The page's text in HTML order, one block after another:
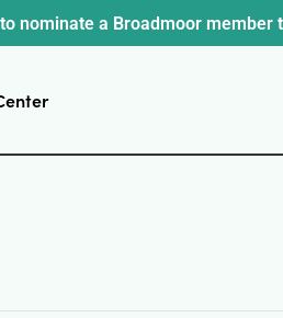
nominate a Broadmoor member